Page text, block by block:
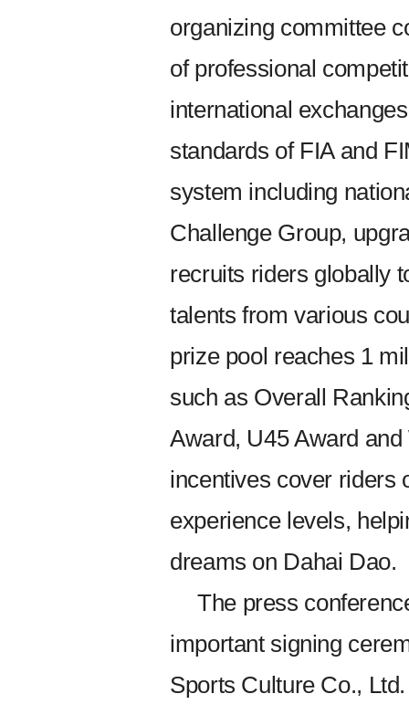
organizing committee
of professional
international
standards of FIA and
system including
Challenge Group,
recruits riders globally
talents from various
prize pool reaches 1
such as Overall
Award, U45 Award
incentives cover riders
experience levels,
dreams on Dahai Dao.
The press
important signing
Sports Culture Co.,